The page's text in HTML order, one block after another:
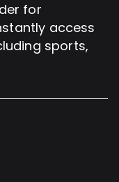
for
access
sports,